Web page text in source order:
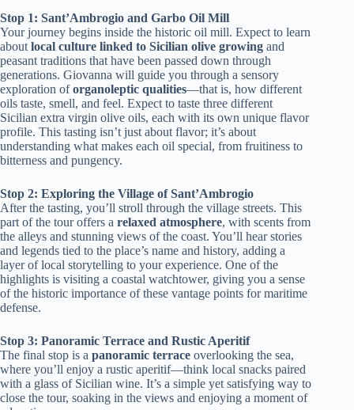
Stop 1: Sant’Ambrogio and Garbo Oil Mill
Your journey begins inside the historic oil mill. Expect to learn
about local culture linked to Sicilian olive growing and
peasant traditions that have been passed down through
generations. Giovanna will guide you through a sensory
exploration oforganoleptic qualities—that is, how different
oils taste, smell, and feel. Expect to taste three different
Sicilian extra virgin olive oils, each with its own unique flavor
profile. This tasting isn’t just about flavor; it’s about
understanding what makes each oil special, from fruitiness to
bitterness and pungency.
Stop 2: Exploring the Village of Sant’Ambrogio
After the tasting, you’ll stroll through the village streets. This
part of the tour offers a relaxed atmosphere, with scents from
the alleys and stunning views of the coast. You’ll hear stories
and legends tied to the place’s name and history, adding a
layer of local storytelling to your experience. One of the
highlights is visiting a coastal watchtower, giving you a sense
of the historic importance of these vantage points for maritime
defense.
Stop 3: Panoramic Terrace and Rustic Aperitif
The final stop is a panoramic terrace overlooking the sea,
where you’ll enjoy a rustic aperitif—think local snacks paired
with a glass of Sicilian wine. It’s a simple yet satisfying way to
close the tour, soaking in the views and enjoying a moment of